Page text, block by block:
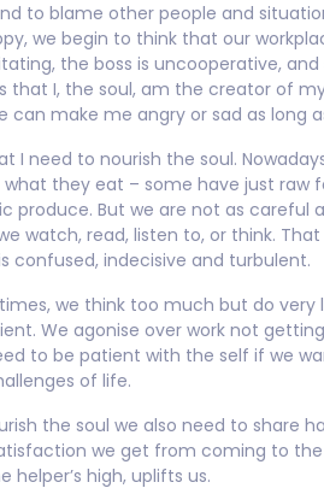
to blame other people and
we begin to think that our
the boss is uncooperative,
that I, the soul, am the creator of
can make me angry or sad as long
I need to nourish the soul.
they eat – some have just raw
produce. But we are not as careful
watch, read, listen to, or think. That
confused, indecisive and turbulent.
we think too much but do very
We agonise over work not
to be patient with the self if we
of life.
the soul we also need to share
we get from coming to
helper’s high, uplifts us.